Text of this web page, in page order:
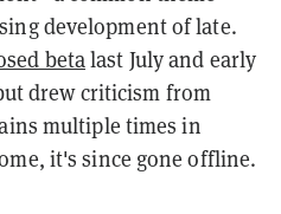
development of late.
betalast July and early
drew criticism from
multiple times in
it's since gone offline.